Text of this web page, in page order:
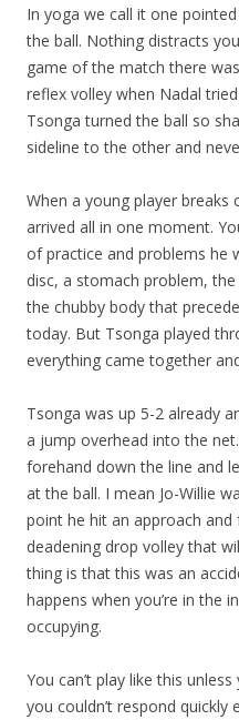
In yoga we call it one
the ball. Nothing distracts
game of the match there
reflex volley when Nadal
Tsonga turned the ball so
sideline to the other and
When a young player breaks
arrived all in one moment.
of practice and problems he
disc, a stomach problem,
the chubby body that
today. But Tsonga played
everything came together
Tsonga was up 5-2 already
a jump overhead into the
forehand down the line and
at the ball. I mean Jo-Willie
point he hit an approach
deadening drop volley that
thing is that this was an
happens when you’re in the
occupying.
You can’t play like this
you couldn’t respond quickly